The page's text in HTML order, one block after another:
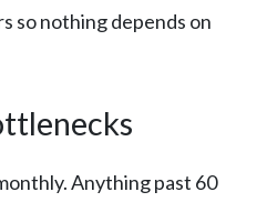
so nothing depends on
Anything past 60